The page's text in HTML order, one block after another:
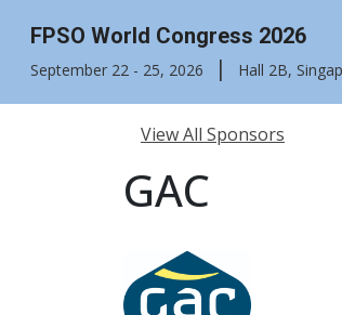
FPSO World Congress 2026
September 22 - 25, 2026 | Hall 2B,
View All Sponsors
GAC